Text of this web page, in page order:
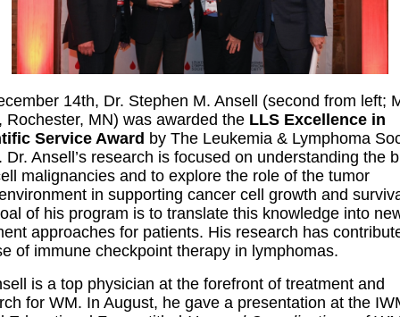
14th, Dr. Stephen M. Ansell (second from left;
Rochester, MN) was awarded the LLS Excellence in
Service Award by The Leukemia & Lymphoma
Dr. Ansell’s research is focused on understanding the
malignancies and to explore the role of the tumor
in supporting cancer cell growth and
of his program is to translate this knowledge into
approaches for patients. His research has
of immune checkpoint therapy in lymphomas.
is a top physician at the forefront of treatment and
for WM. In August, he gave a presentation at the